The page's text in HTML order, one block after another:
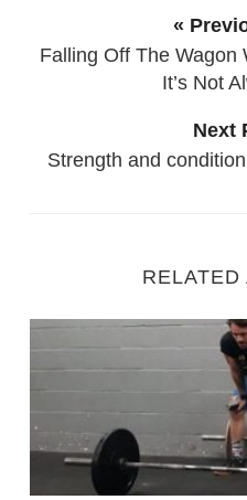
«
Falling Off The Wagon
It’s Not
Next
Strength and
RELATED
Recovery during High